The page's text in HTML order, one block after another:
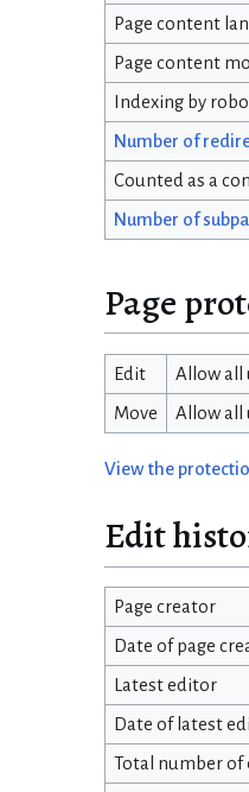
Page content
Page content
Indexing by
Number of
Counted as a
Number of
Page
Edit Allow all
Move Allow all
View the
Edit
Page creator
Date of page
Latest editor
Date of latest
Total number of